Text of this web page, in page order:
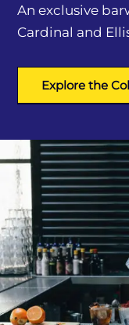
An exclusive
Cardinal and
Explore the